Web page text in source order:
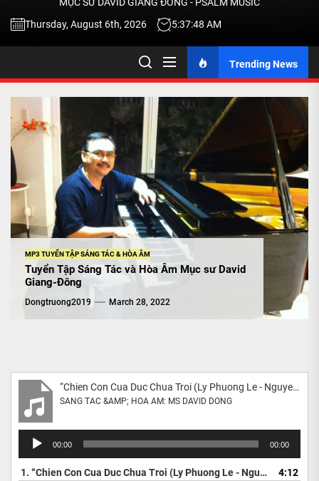
TALK
THRU
Thursday, August 6th, 2026
5:37:49 AM
Trending News
MP3 TUYỂN TẬP SÁNG TÁC & HÒA ÂM
Tuyển Tập Sáng Tác và Hòa Âm Mục sư David
Giang-Đông
Dongtruong2019 March 28, 2022
“Chien Con Cua Duc Chua Troi (Ly Phuong Le - Nguyet Anh) Mastered”
SANG TAC &AMP; HOA AM: MS DAVID DONG
Audio
Player
00:00 00:00
1. “Chien Con Cua Duc Chua Troi (Ly Phuong Le - Nguyet Anh) Mastered”
4:12